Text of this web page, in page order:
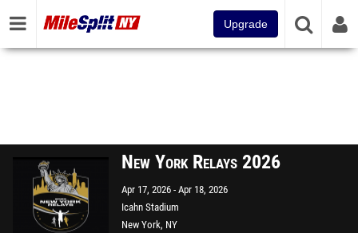
Upgrade
New York Relays 2026
Apr 17, 2026 Apr 18, 2026
Icahn Stadium
New York, NY